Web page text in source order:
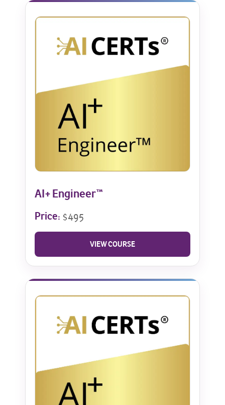
AI+ Engineer™
Price: $495
VIEW COURSE